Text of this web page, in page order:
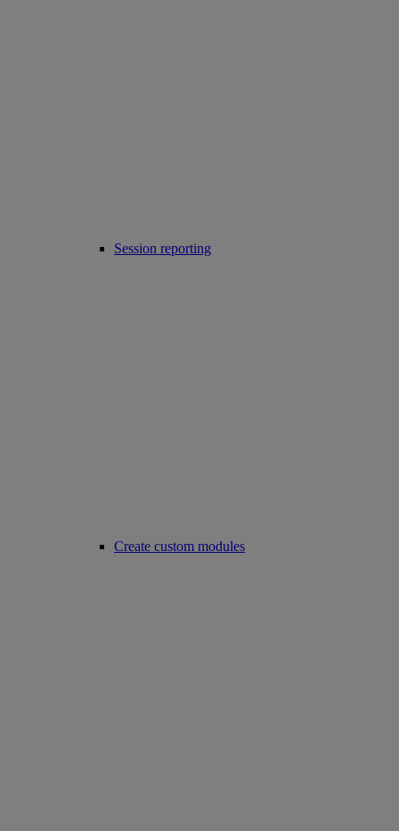
Session reporting
Create custom modules